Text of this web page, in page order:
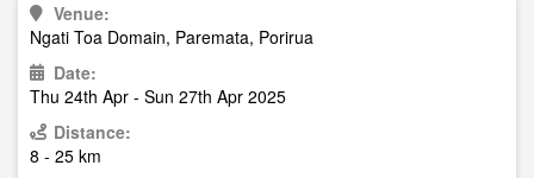
Venue:
Ngati Toa Domain, Paremata, Porirua
Date:
Thu 24th Apr - Sun 27th Apr 2025
Distance:
8 - 25 km